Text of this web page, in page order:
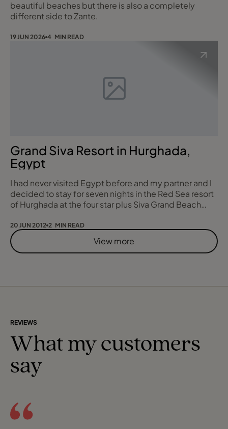
beautiful beaches but there is also a completely
different side to Zante.
19 JUN 2026 4 MIN READ
Grand Siva Resort in Hurghada,
Egypt
I had never visited Egypt before and my partner and I
decided to stay for seven nights in the Red Sea resort
of Hurghada at the four star plus Siva Grand Beach
with Monarch Airlines who I always find to be a good
airline and on arrival after obtaining our visas, we had a
short transfer to our hotel. Upon check-in we found we
20 JUN 2012 2 MIN READ
View more
REVIEWS
What my customers
say